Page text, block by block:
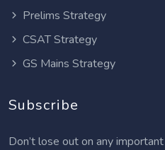
Prelims Strategy
CSAT Strategy
GS Mains Strategy
Subscribe
Don’t lose out on any